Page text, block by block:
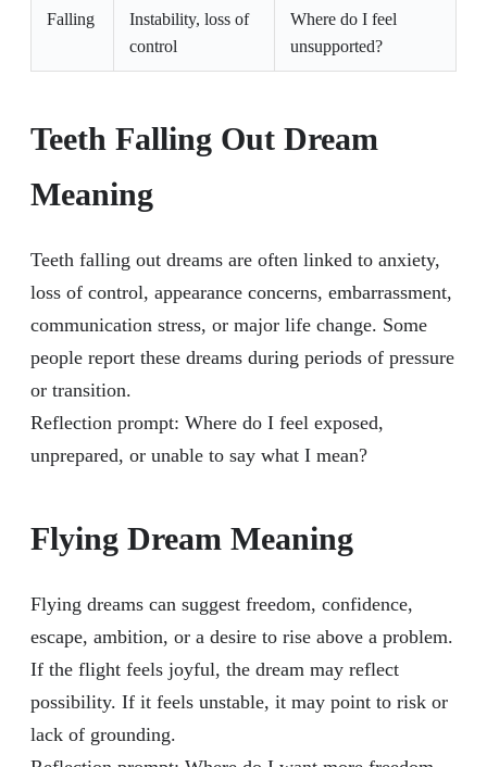
Falling
Instability, loss of
control
Where do I feel
unsupported?
Teeth Falling Out Dream
Meaning
Teeth falling out dreams are often linked to anxiety,
loss of control, appearance concerns, embarrassment,
communication stress, or major life change. Some
people report these dreams during periods of pressure
or transition.
Reflection prompt: Where do I feel exposed,
unprepared, or unable to say what I mean?
Flying Dream Meaning
Flying dreams can suggest freedom, confidence,
escape, ambition, or a desire to rise above a problem.
If the flight feels joyful, the dream may reflect
possibility. If it feels unstable, it may point to risk or
lack of grounding.